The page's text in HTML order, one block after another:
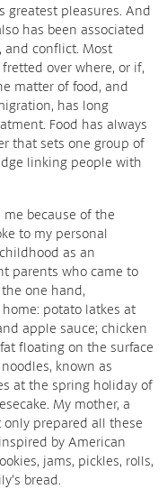
greatest pleasures. And
has been associated
and conflict. Most
over where, or if,
matter of food, and
has long
Food has always
that sets one group of
linking people with
because of the
to my personal
as an
parents who came to
one hand,
potato latkes at
apple sauce; chicken
floating on the surface
known as
at the spring holiday of
My mother, a
prepared all these
by American
jams, pickles, rolls,
bread.